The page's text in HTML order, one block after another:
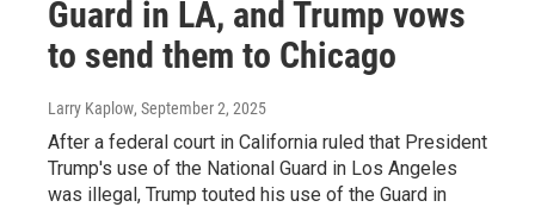
Guard in LA, and Trump vows
to send them to Chicago
Larry Kaplow, September 2, 2025
After a federal court in California ruled that President
Trump's use of the National Guard in Los Angeles
was illegal, Trump touted his use of the Guard in